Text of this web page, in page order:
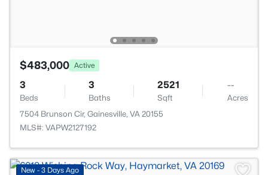
$483,000 Active
3
Beds
3
Baths
2521
Sqft
--
Acres
7504 Brunson Cir, Gainesville, VA 20155
MLS#: VAPW2127192
New - 3 Days Ago